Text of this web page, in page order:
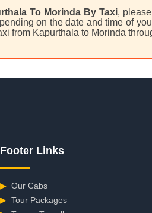
To Morinda By Taxi,
on the date and time of
from Kapurthala to Morinda
Footer Links
▶ Our Cabs
▶ Tour Packages